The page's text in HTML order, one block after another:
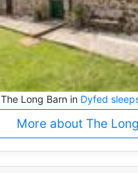
The Long Barn in Dyfed
More about The